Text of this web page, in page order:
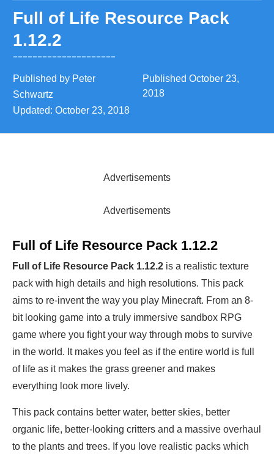
Full of Life Resource Pack
1.12.2
Published by Peter
Schwartz
Published October 23,
2018
Updated: October 23, 2018
Advertisements
Advertisements
Full of Life Resource Pack 1.12.2
Full of Life Resource Pack 1.12.2 is a realistic texture
pack with high details and high resolutions. This pack
aims to re-invent the way you play Minecraft. From an 8-
bit looking game into a truly immersive sandbox RPG
game where you fight your way through mobs to survive
in the world. It makes you feel as if the entire world is full
of life as it makes the grass greener and makes
everything look more lively.
This pack contains better water, better skies, better
organic life, better-looking critters and a massive overhaul
to the plants and trees. If you love realistic packs which